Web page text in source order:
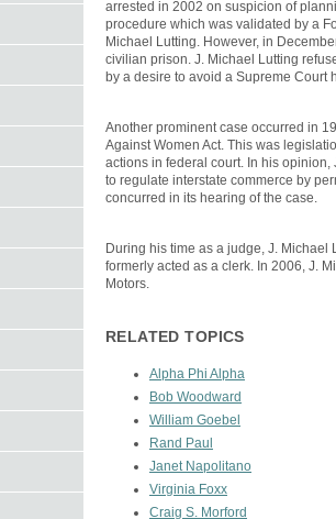
arrested in 2002 on suspicion of
procedure which was validated by a
Michael Lutting. However, in
civilian prison. J. Michael Lutting
by a desire to avoid a Supreme Court
Another prominent case occurred in
Against Women Act. This was
actions in federal court. In his
to regulate interstate commerce by
concurred in its hearing of the case.
During his time as a judge, J. Michael
formerly acted as a clerk. In 2006, J.
Motors.
RELATED TOPICS
Alpha Phi Alpha
Bob Woodward
William Goebel
Rand Paul
Janet Napolitano
Virginia Foxx
Craig S. Morford